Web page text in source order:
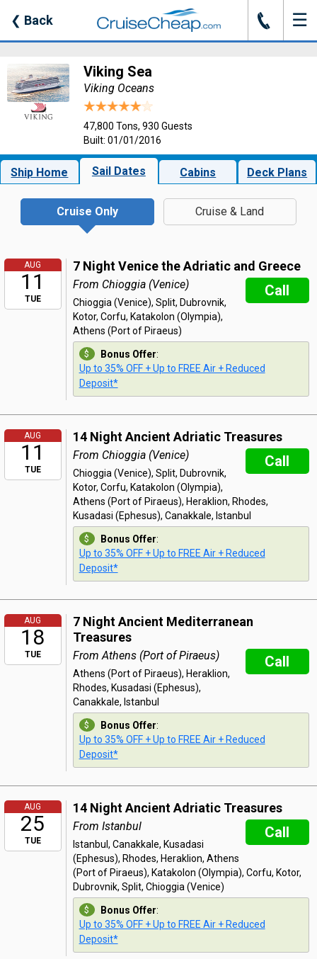
❮ Back J ☰
Viking Sea
Viking Oceans
47,800 Tons, 930 Guests
Built: 01/01/2016
Ship Home Sail Dates Cabins Deck Plans
Cruise Only Cruise & Land
AUG
11
TUE
7 Night Venice the Adriatic and Greece
Call
From Chioggia (Venice)
Chioggia (Venice), Split, Dubrovnik,
Kotor, Corfu, Katakolon (Olympia),
Athens (Port of Piraeus)
Bonus Offer:
Up to 35% OFF + Up to FREE Air + Reduced
Deposit*
AUG
11
TUE
14 Night Ancient Adriatic Treasures
Call
From Chioggia (Venice)
Chioggia (Venice), Split, Dubrovnik,
Kotor, Corfu, Katakolon (Olympia),
Athens (Port of Piraeus), Heraklion, Rhodes,
Kusadasi (Ephesus), Canakkale, Istanbul
Bonus Offer:
Up to 35% OFF + Up to FREE Air + Reduced
Deposit*
AUG
18
TUE
7 Night Ancient Mediterranean
Treasures
Call
From Athens (Port of Piraeus)
Athens (Port of Piraeus), Heraklion,
Rhodes, Kusadasi (Ephesus),
Canakkale, Istanbul
Bonus Offer:
Up to 35% OFF + Up to FREE Air + Reduced
Deposit*
AUG
25
TUE
14 Night Ancient Adriatic Treasures
Call
From Istanbul
Istanbul, Canakkale, Kusadasi
(Ephesus), Rhodes, Heraklion, Athens
(Port of Piraeus), Katakolon (Olympia), Corfu, Kotor,
Dubrovnik, Split, Chioggia (Venice)
Bonus Offer:
Up to 35% OFF + Up to FREE Air + Reduced
Deposit*